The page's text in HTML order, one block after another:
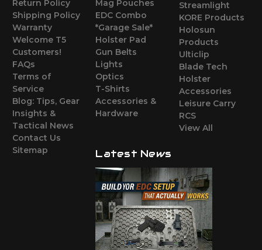
Return Policy
Shipping Policy
Warranty
Welcome T5
Customers!
FAQs
Terms of
Service
Blog: Tips, Gear
Insights &
Tactical News
Contact Us
Sitemap
Mag Pouches
EDC Combo
*Garage Sale*
Holster Pad
Gun Belts
Lights
Optics
T-Shirts
Accessories &
Hardware
Streamlight
KORE Products
Holosun
Products
Ulticlip
Blade Tech
Holster
Accessories
Leisure Carry
RCS
View All
Latest News